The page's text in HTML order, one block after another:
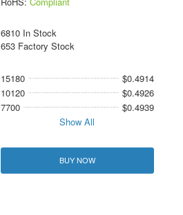
6810 In Stock
653 Factory Stock
15180
$0.4914
10120
$0.4926
7700
$0.4939
Show All
BUY NOW